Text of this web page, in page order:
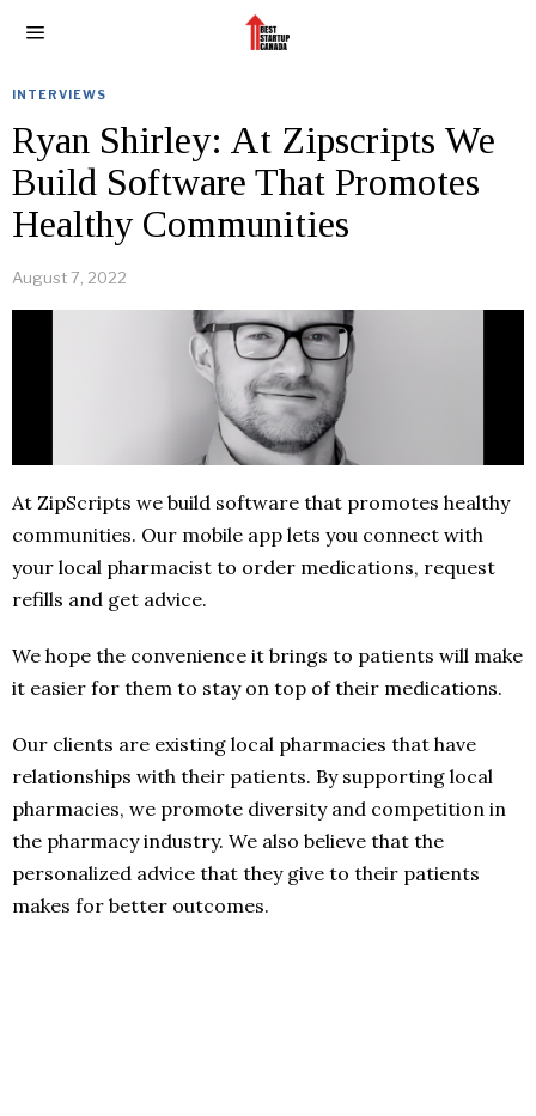
INTERVIEWS
Ryan Shirley: At Zipscripts We
Build Software That Promotes
Healthy Communities
August 7, 2022
At ZipScripts we build software that promotes healthy
communities. Our mobile app lets you connect with
your local pharmacist to order medications, request
refills and get advice.
We hope the convenience it brings to patients will make
it easier for them to stay on top of their medications.
Our clients are existing local pharmacies that have
relationships with their patients. By supporting local
pharmacies, we promote diversity and competition in
the pharmacy industry. We also believe that the
personalized advice that they give to their patients
makes for better outcomes.